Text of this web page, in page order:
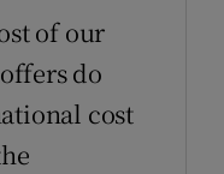
of our
do
cost